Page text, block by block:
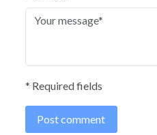
* Required fields
Post comment